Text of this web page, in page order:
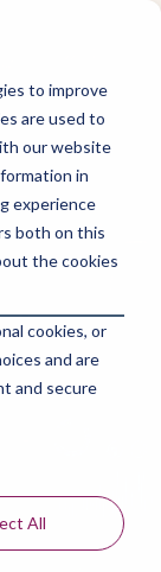
to improve
are used to
our website
in
experience
both on this
the cookies
cookies, or
and are
and secure
All